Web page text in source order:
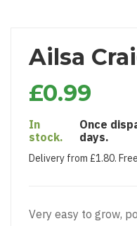
Ailsa
£0.99
In
stock.
Once
days.
Delivery from £1.80.
Very easy to grow,